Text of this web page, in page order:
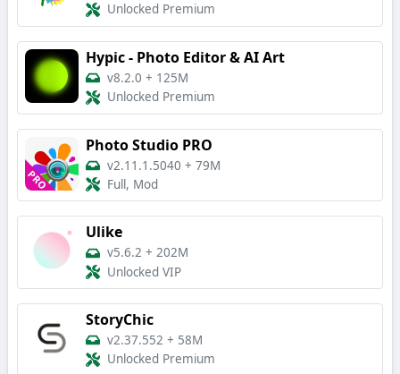
Unlocked Premium
Hypic - Photo Editor & AI Art
v8.2.0 + 125M
Unlocked Premium
Photo Studio PRO
v2.11.1.5040 + 79M
Full, Mod
Ulike
v5.6.2 + 202M
Unlocked VIP
StoryChic
v2.37.552 + 58M
Unlocked Premium